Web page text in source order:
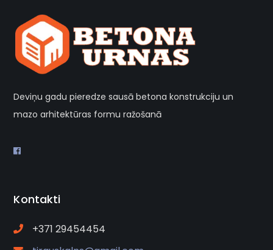
Deviņu gadu pieredze sausā betona konstrukciju un
mazo arhitektūras formu ražošanā
Kontakti
+371 29454454